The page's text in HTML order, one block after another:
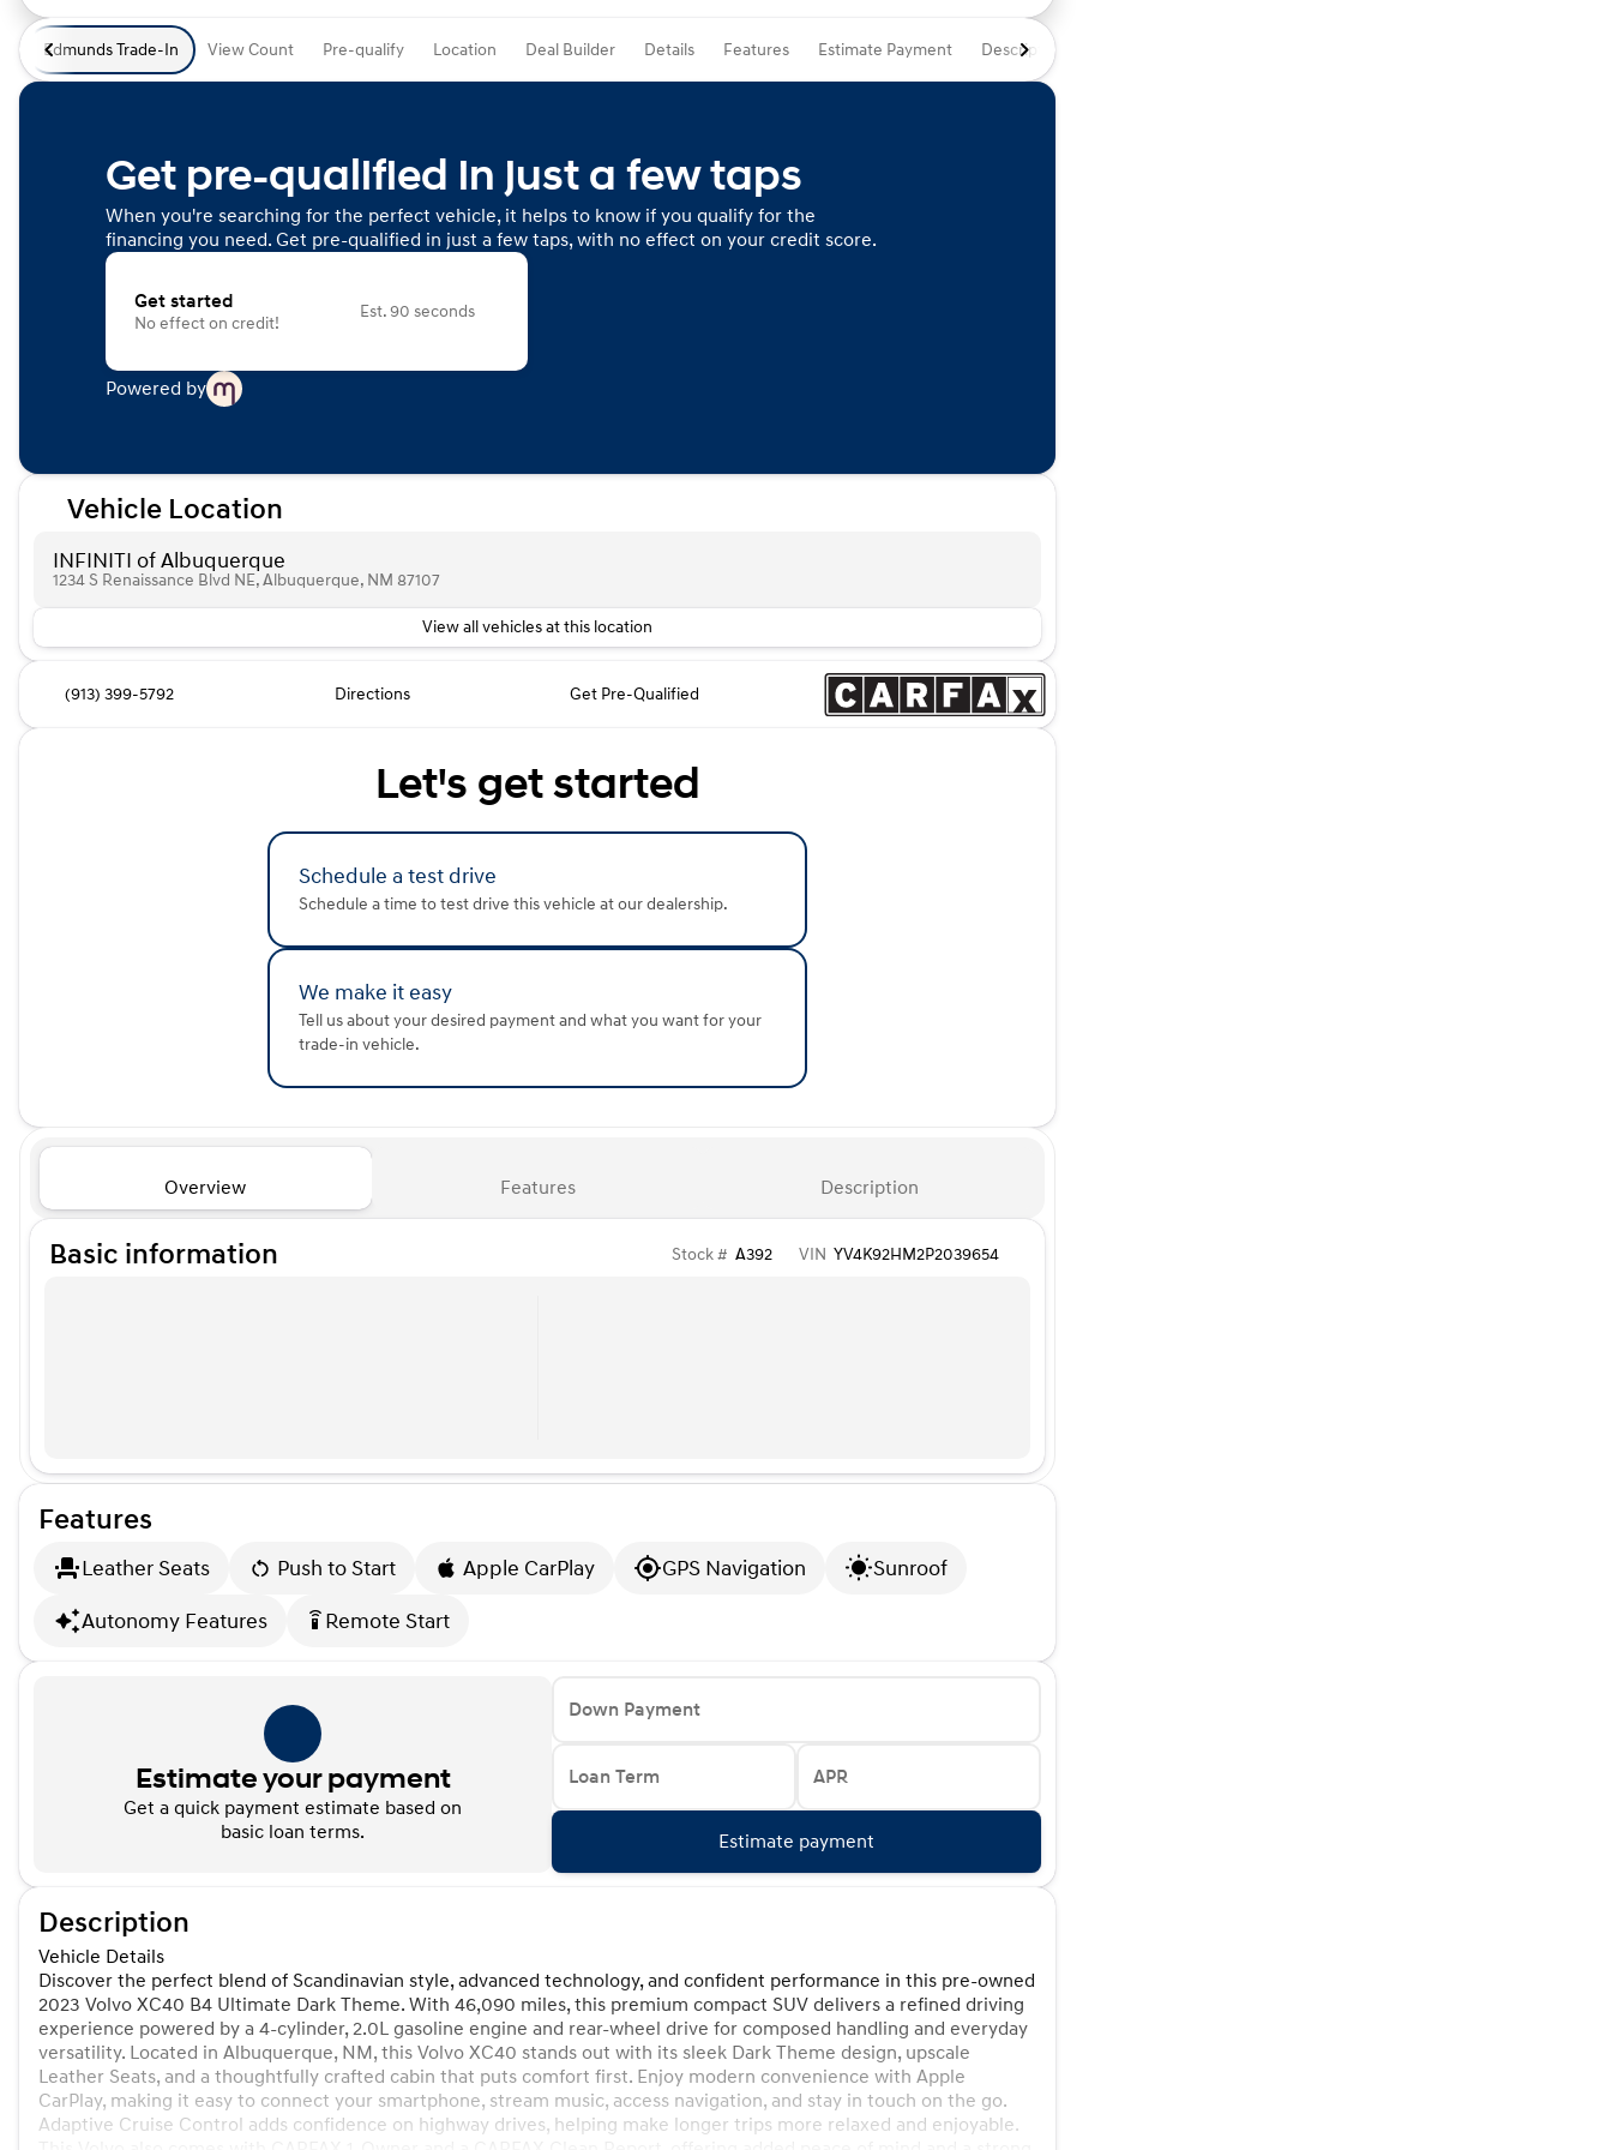
Edmunds Trade-In View Count Pre-qualify Location Deal Builder Details Features Estimate Payment Description
Get pre-qualified in just a few taps
When you're searching for the perfect vehicle, it helps to know if you qualify for the
financing you need. Get pre-qualified in just a few taps, with no effect on your credit score.
Get started
No effect on credit!
Est. 90 seconds
Powered by
Vehicle Location
INFINITI of Albuquerque
1234 S Renaissance Blvd NE, Albuquerque, NM 87107
View all vehicles at this location
(913) 399-5792 Directions Get Pre-Qualified
Let's get started
Schedule a test drive
Schedule a time to test drive this vehicle at our dealership.
We make it easy
Tell us about your desired payment and what you want for your
trade-in vehicle.
Overview Features Description
Basic information Stock # A392 VIN YV4K92HM2P2039654
Features
Leather Seats Push to Start Apple CarPlay GPS Navigation
Sunroof
Autonomy Features
settings_remote Remote Start
Estimate your payment
Get a quick payment estimate based on
basic loan terms.
Down Payment
Loan Term APR
Estimate payment
Description
Vehicle Details
Discover the perfect blend of Scandinavian style, advanced technology, and confident performance in this pre-owned
2023 Volvo XC40 B4 Ultimate Dark Theme. With 46,090 miles, this premium compact SUV delivers a refined driving
experience powered by a 4-cylinder, 2.0L gasoline engine and rear-wheel drive for composed handling and everyday
versatility. Located in Albuquerque, NM, this Volvo XC40 stands out with its sleek Dark Theme design, upscale
Leather Seats, and a thoughtfully crafted cabin that puts comfort first. Enjoy modern convenience with Apple
CarPlay, making it easy to connect your smartphone, stream music, access navigation, and stay in touch on the go.
Adaptive Cruise Control adds confidence on highway drives, helping make longer trips more relaxed and enjoyable.